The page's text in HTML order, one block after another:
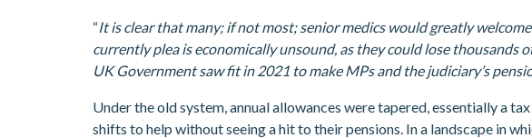
“It is clear that many; if not most; senior medics would greatly
currently plea is economically unsound, as they could lose
UK Government saw fit in 2021 to make MPs and the judiciary’s
Under the old system, annual allowances were tapered, essentially a
shifts to help without seeing a hit to their pensions. In a landscape in